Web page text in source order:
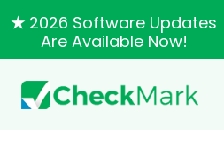
★ 2026 Software Updates
Are Available Now!